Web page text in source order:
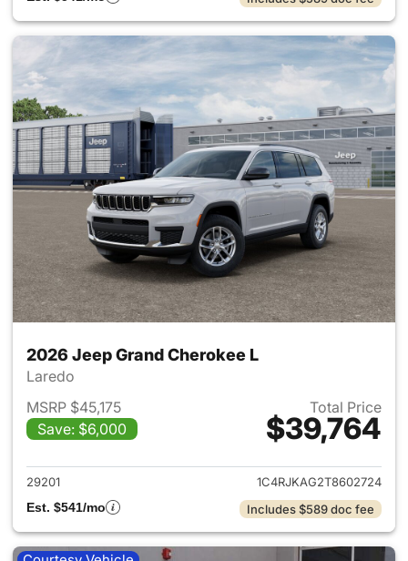
2026 Jeep Grand Cherokee L
Laredo
MSRP $45,175
Save: $6,000
Total Price
$39,764
View details for 2026 Jeep
29201
1C4RJKAG2T8602724
Est. $541/mo
Includes $589 doc fee